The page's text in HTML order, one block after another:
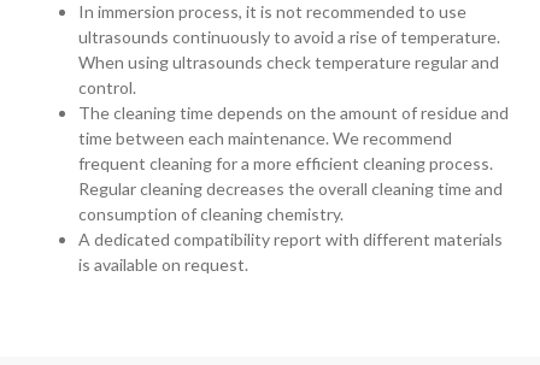
In immersion process, it is not recommended to use
ultrasounds continuously to avoid a rise of temperature.
When using ultrasounds check temperature regular and
control.
The cleaning time depends on the amount of residue and
time between each maintenance. We recommend
frequent cleaning for a more efficient cleaning process.
Regular cleaning decreases the overall cleaning time and
consumption of cleaning chemistry.
A dedicated compatibility report with different materials
is available on request.